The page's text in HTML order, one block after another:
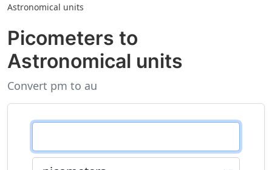
Astronomical units
Picometers to
Astronomical units
Convert pm to au